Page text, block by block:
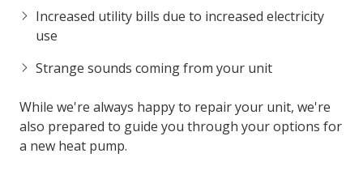
Increased utility bills due to increased electricity
use
Strange sounds coming from your unit
While we're always happy to repair your unit, we're
also prepared to guide you through your options for
a new heat pump.